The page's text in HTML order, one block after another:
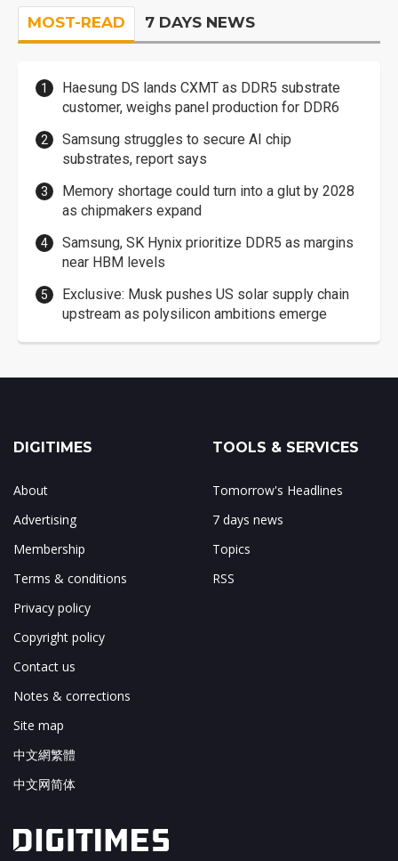
MOST-READ 7 DAYS NEWS
Haesung DS lands CXMT as DDR5 substrate
customer, weighs panel production for DDR6
Samsung struggles to secure AI chip
substrates, report says
Memory shortage could turn into a glut by 2028
as chipmakers expand
Samsung, SK Hynix prioritize DDR5 as margins
near HBM levels
Exclusive: Musk pushes US solar supply chain
upstream as polysilicon ambitions emerge
DIGITIMES
About
Advertising
Membership
Terms & conditions
Privacy policy
Copyright policy
Contact us
Notes & corrections
Site map
中文網繁體
中文网简体
TOOLS & SERVICES
Tomorrow's Headlines
7 days news
Topics
RSS